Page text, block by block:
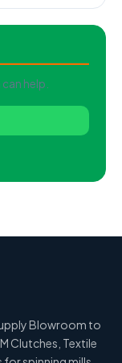
help.
Blowroom to
Clutches, Textile